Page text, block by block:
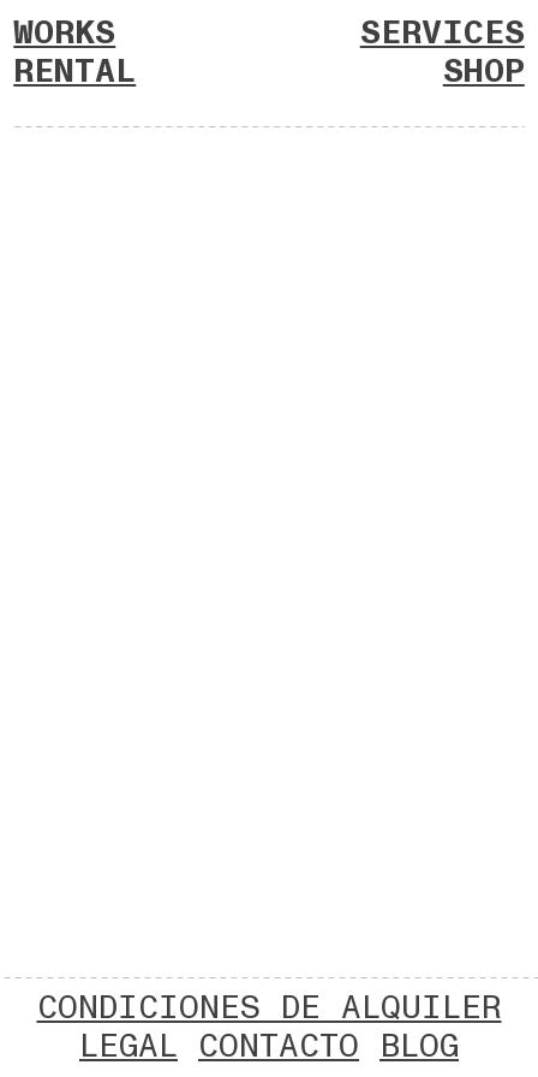
WORKS
RENTAL
SERVICES
SHOP
CONDICIONES DE ALQUILER
LEGAL CONTACTO BLOG